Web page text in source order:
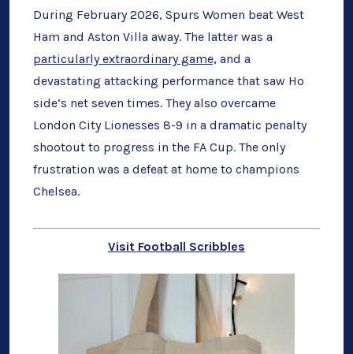
During February 2026, Spurs Women beat West
Ham and Aston Villa away. The latter was a
particularly extraordinary game, and a
devastating attacking performance that saw Ho
side’s net seven times. They also overcame
London City Lionesses 8-9 in a dramatic penalty
shootout to progress in the FA Cup. The only
frustration was a defeat at home to champions
Chelsea.
Visit Football Scribbles